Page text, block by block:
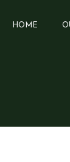
HOME